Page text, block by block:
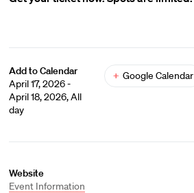
Add to Calendar
April 17, 2026 -
April 18, 2026, All
day
+ Google Calendar
Website
Event Information